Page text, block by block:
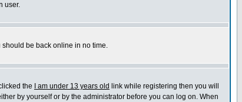
user.
be back online in no time.
the
I am under 13 years old link while registering then you will
by yourself or by the administrator before you can log on. When